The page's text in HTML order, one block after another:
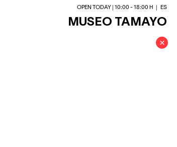
OPEN TODAY | 10:00 - 18:00 H ES
MUSEO TAMAYO
×